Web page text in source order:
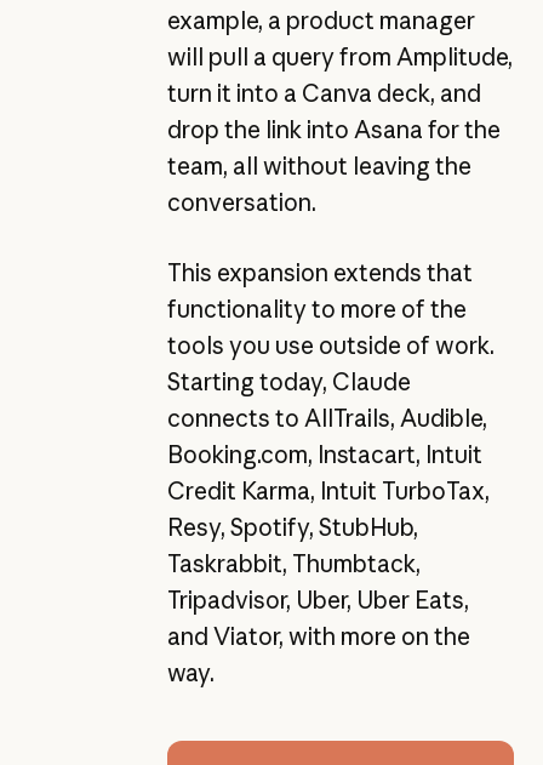
example, a product manager
will pull a query from Amplitude,
turn it into a Canva deck, and
drop the link into Asana for the
team, all without leaving the
conversation.
This expansion extends that
functionality to more of the
tools you use outside of work.
Starting today, Claude
connects to AllTrails, Audible,
Booking.com, Instacart, Intuit
Credit Karma, Intuit TurboTax,
Resy, Spotify, StubHub,
Taskrabbit, Thumbtack,
Tripadvisor, Uber, Uber Eats,
and Viator, with more on the
way.